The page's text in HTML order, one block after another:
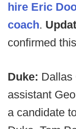
hire Eric
coach.
confirmed
Duke: Dallas
assistant
a candidate